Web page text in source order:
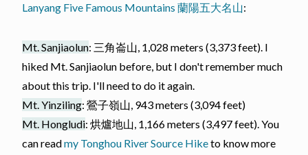
Lanyang Five Famous Mountains 蘭陽五大名山:
Mt. Sanjiaolun: 三角崙山, 1,028 meters (3,373 feet). I
hiked Mt. Sanjiaolun before, but I don't remember much
about this trip. I'll need to do it again.
Mt. Yinziling: 鶯子嶺山, 943 meters (3,094 feet)
Mt. Hongludi: 烘爐地山, 1,166 meters (3,497 feet). You
can readmy Tonghou River Source Hiketo know more